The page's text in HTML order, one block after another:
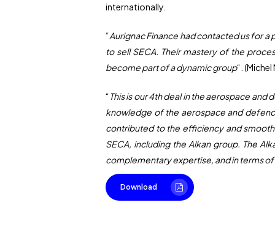
internationally.
“Aurignac Finance had contacted us for
to sell SECA. Their mastery of the
become part of a dynamic group“.
“This is our 4th deal in the aerospace
knowledge of the aerospace and
contributed to the efficiency and
SECA, including the Alkan group. The
complementary expertise, and in terms
Download